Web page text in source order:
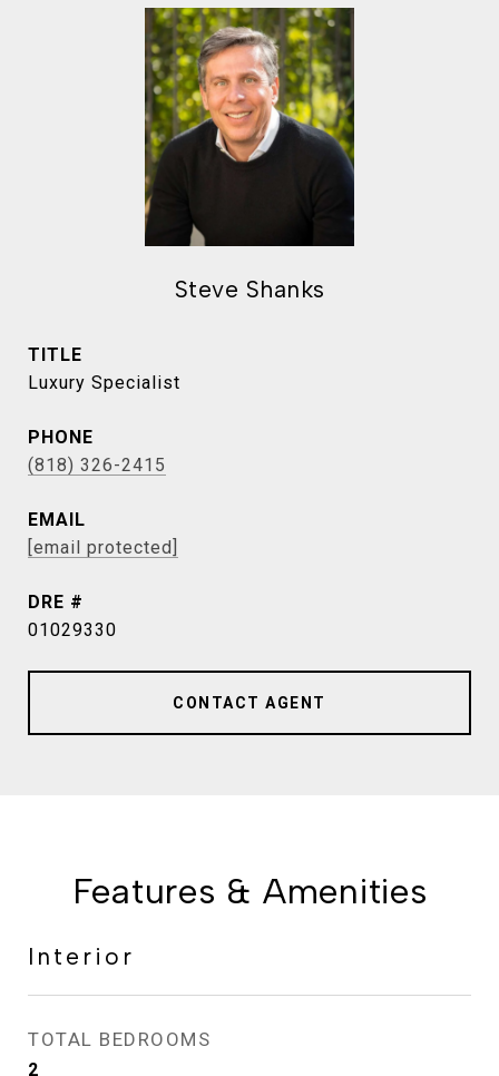
Steve Shanks
TITLE
Luxury Specialist
PHONE
(818) 326-2415
EMAIL
[email protected]
DRE #
01029330
CONTACT AGENT
Features & Amenities
Interior
TOTAL BEDROOMS
2